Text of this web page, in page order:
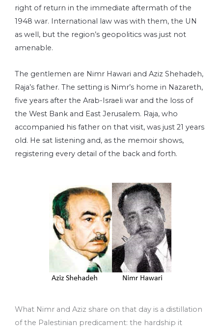
right of return in the immediate aftermath of the
1948 war. International law was with them, the UN
as well, but the region’s geopolitics was just not
amenable.
The gentlemen are Nimr Hawari and Aziz Shehadeh,
Raja’s father. The setting is Nimr’s home in Nazareth,
five years after the Arab-Israeli war and the loss of
the West Bank and East Jerusalem. Raja, who
accompanied his father on that visit, was just 21 years
old. He sat listening and, as the memoir shows,
registering every detail of the back and forth.
What Nimr and Aziz share on that day is a distillation
of the Palestinian predicament: the hardship it